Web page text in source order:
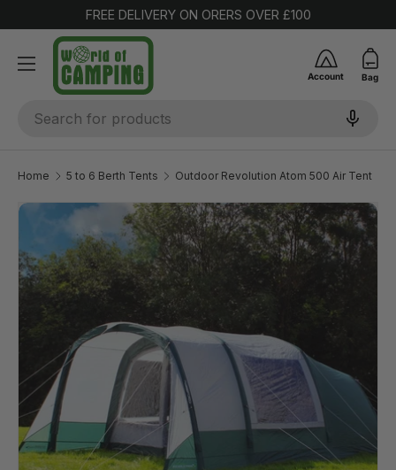
SKIP TO CONTENT
FREE DELIVERY ON ORERS OVER £100
Account Bag
Home 5 to 6 Berth Tents Outdoor Revolution Atom 500 Air Tent